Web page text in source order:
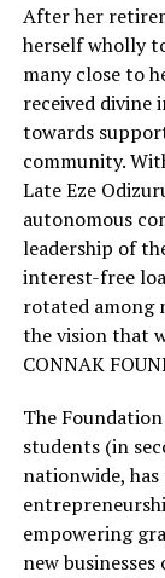
After her
herself wholly
many close to
received
towards
community.
Late Eze
autonomous
leadership of
interest-free
rotated among
the vision that
CONNAK
The
students (in
nationwide,
empowering
new